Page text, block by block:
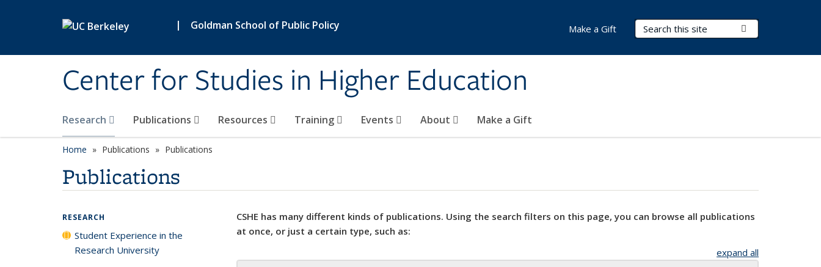
| Goldman School of Public Policy
Center for Studies in Higher Education
Search Terms
Research Publications Resources Training Events About Make a Gift
Make a Gift
Home Publications Publications
Publications
CSHE has many different kinds of publications. Using the search filters on this page, you can browse all publications
at once, or just a certain type, such as:
expand all
RESEARCH
Student Experience in the
Research University